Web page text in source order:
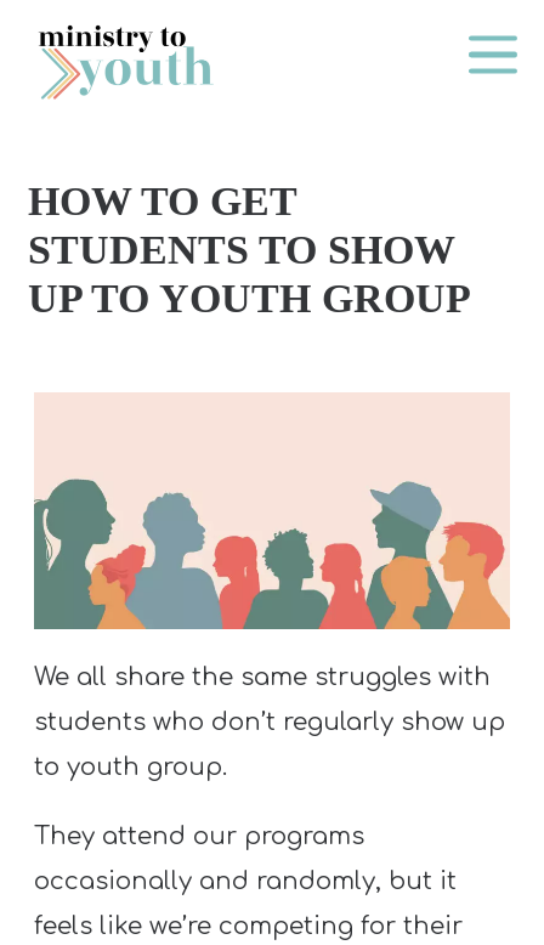
Skip to content
Main
O
N
E
A
S
H
O
submenu
A
HOW TO GET
STUDENTS TO SHOW
UP TO YOUTH GROUP
We all share the same struggles with
students who don’t regularly show up
to youth group.
They attend our programs
occasionally and randomly, but it
feels like we’re competing for their